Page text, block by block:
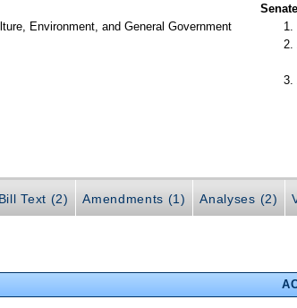
Environment, and General Government
Bill Text (2) Amendments (1) Analyses (2)